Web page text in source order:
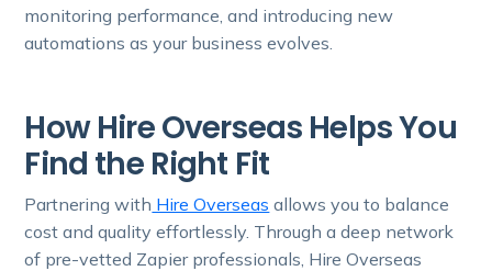
monitoring performance, and introducing new
automations as your business evolves.
How Hire Overseas Helps You
Find the Right Fit
Partnering with Hire Overseas allows you to balance
cost and quality effortlessly. Through a deep network
of pre-vetted Zapier professionals, Hire Overseas